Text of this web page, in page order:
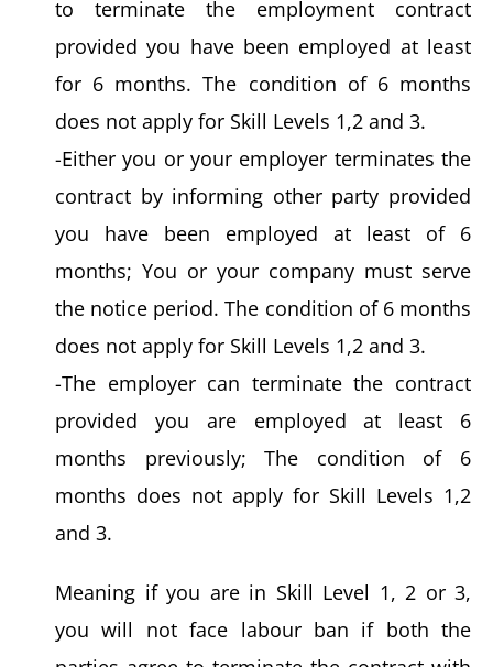
to terminate the employment contract
provided you have been employed at least
for 6 months. The condition of 6 months
does not apply for Skill Levels 1,2 and 3.
-Either you or your employer terminates the
contract by informing other party provided
you have been employed at least of 6
months; You or your company must serve
the notice period. The condition of 6 months
does not apply for Skill Levels 1,2 and 3.
-The employer can terminate the contract
provided you are employed at least 6
months previously; The condition of 6
months does not apply for Skill Levels 1,2
and 3.
Meaning if you are in Skill Level 1, 2 or 3,
you will not face labour ban if both the